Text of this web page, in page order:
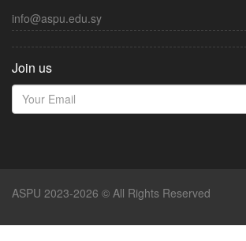
info@aspu.edu.sy
Join us
ASPU 2023-2026 © All Rights Reserved